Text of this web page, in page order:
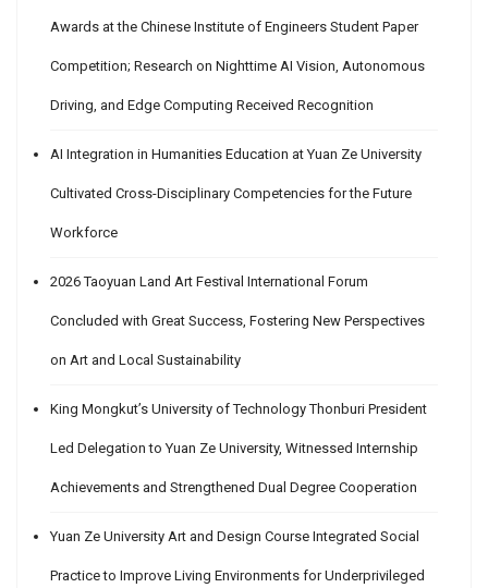
Awards at the Chinese Institute of Engineers Student Paper
Competition; Research on Nighttime AI Vision, Autonomous
Driving, and Edge Computing Received Recognition
AI Integration in Humanities Education at Yuan Ze University
Cultivated Cross-Disciplinary Competencies for the Future
Workforce
2026 Taoyuan Land Art Festival International Forum
Concluded with Great Success, Fostering New Perspectives
on Art and Local Sustainability
King Mongkut’s University of Technology Thonburi President
Led Delegation to Yuan Ze University, Witnessed Internship
Achievements and Strengthened Dual Degree Cooperation
Yuan Ze University Art and Design Course Integrated Social
Practice to Improve Living Environments for Underprivileged